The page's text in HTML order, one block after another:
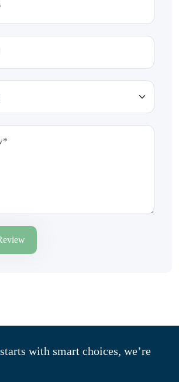
with smart choices, we’re